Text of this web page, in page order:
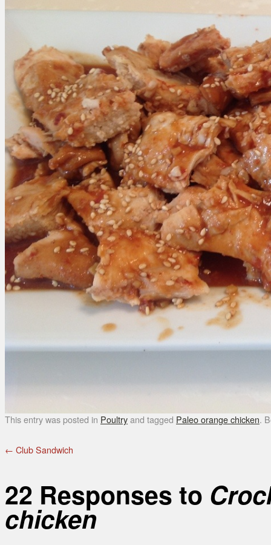
This entry was posted in Poultryand tagged Paleo orange chicken.
← Club Sandwich
22 Responses to
chicken